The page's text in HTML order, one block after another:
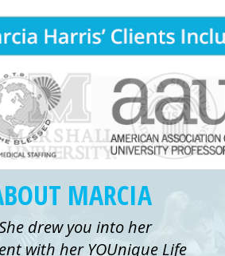
MARCIA
drew you into her
with her YOUnique Life